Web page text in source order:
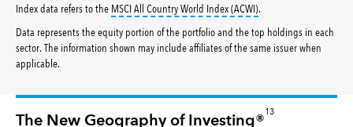
Index data refers to the MSCI All Country World Index (ACWI)tooltip:
.
Data represents the equity portion of the portfolio and the top holdings in each
sector. The information shown may include affiliates of the same issuer when
applicable.
The New Geography of Investing®
13